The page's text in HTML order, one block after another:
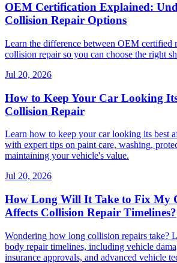
OEM Certification Explained:
Collision Repair Options
Learn the difference between OEM certified
collision repair so you can choose the right
Jul 20, 2026
How to Keep Your Car Looking
Collision Repair
Learn how to keep your car looking its best
with expert tips on paint care, washing,
maintaining your vehicle's value.
Jul 20, 2026
How Long Will It Take to Fix My
Affects Collision Repair Timelines?
Wondering how long collision repairs take?
body repair timelines, including vehicle
insurance approvals, and advanced vehicle